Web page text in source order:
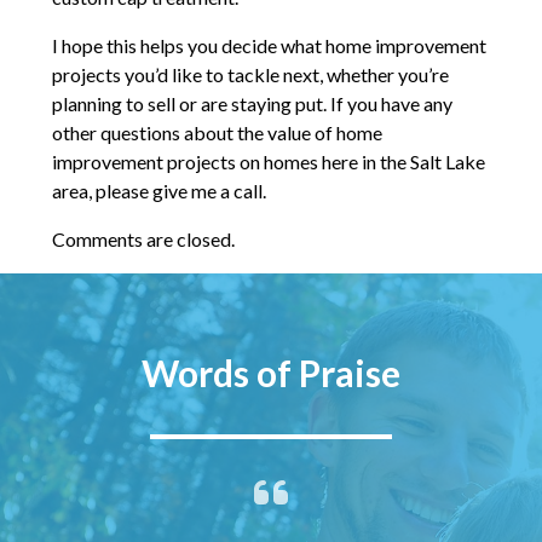
I hope this helps you decide what home improvement
projects you’d like to tackle next, whether you’re
planning to sell or are staying put. If you have any
other questions about the value of home
improvement projects on homes here in the Salt Lake
area, please give me a call.
Comments are closed.
Words of Praise